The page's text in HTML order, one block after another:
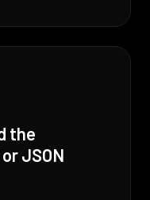
the
JSON